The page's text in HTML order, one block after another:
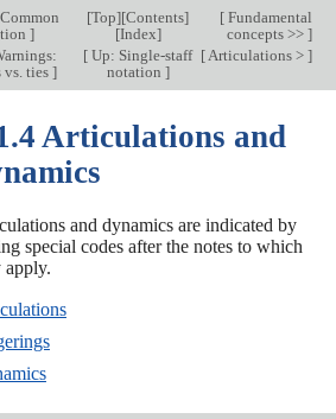
]
[Top][Contents]
[Index]
[Fundamental
concepts >> ]
vs. ties]
[ Up: Single-staff
notation ]
[Articulations > ]
Articulations and
and dynamics are indicated by
special codes after the notes to which
apply.